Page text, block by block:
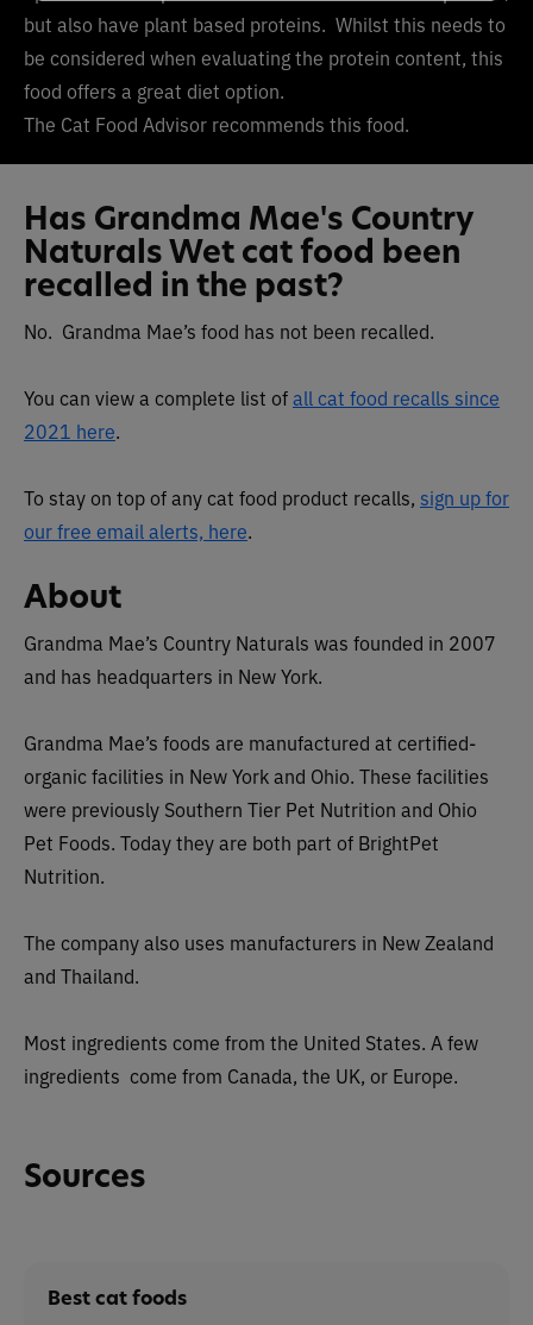
but also have plant based proteins. Whilst this needs to
be considered when evaluating the protein content, this
food offers a great diet option.
The Cat Food Advisor recommends this food.
Has Grandma Mae's Country
Naturals Wet cat food been
recalled in the past?
No. Grandma Mae’s food has not been recalled.
You can view a complete list ofall cat food recalls since
2021 here.
To stay on top of any cat food product recalls, sign up for
our free email alerts, here.
About
Grandma Mae’s Country Naturals was founded in 2007
and has headquarters in New York.
Grandma Mae’s foods are manufactured at certified-
organic facilities in New York and Ohio. These facilities
were previously Southern Tier Pet Nutrition and Ohio
Pet Foods. Today they are both part of BrightPet
Nutrition.
The company also uses manufacturers in New Zealand
and Thailand.
Most ingredients come from the United States. A few
ingredients come from Canada, the UK, or Europe.
Sources
Best cat foods